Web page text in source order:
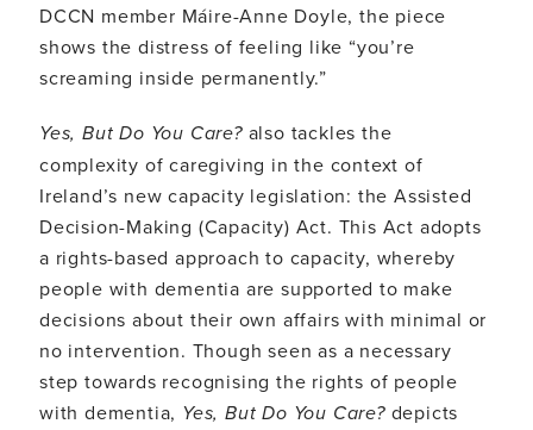
DCCN member Máire-Anne Doyle, the piece
shows the distress of feeling like “you’re
screaming inside permanently.”
Yes, But Do You Care? also tackles the
complexity of caregiving in the context of
Ireland’s new capacity legislation: the Assisted
Decision-Making (Capacity) Act. This Act adopts
a rights-based approach to capacity, whereby
people with dementia are supported to make
decisions about their own affairs with minimal or
no intervention. Though seen as a necessary
step towards recognising the rights of people
with dementia, Yes, But Do You Care?depicts